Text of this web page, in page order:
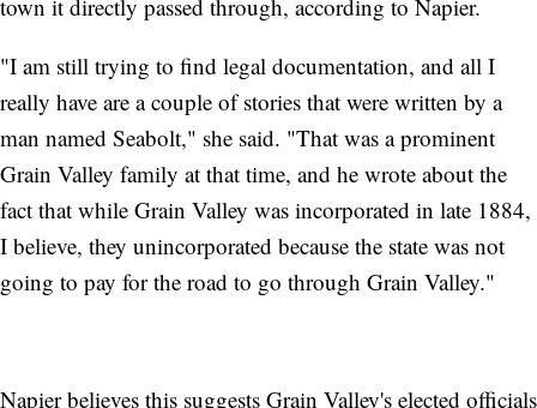
town it directly passed through, according to Napier.
"I am still trying to find legal documentation, and all I
really have are a couple of stories that were written by a
man named Seabolt," she said. "That was a prominent
Grain Valley family at that time, and he wrote about the
fact that while Grain Valley was incorporated in late 1884,
I believe, they unincorporated because the state was not
going to pay for the road to go through Grain Valley."
Napier believes this suggests Grain Valley's elected officials